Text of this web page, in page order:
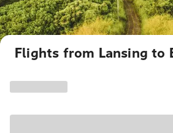
Flights from Lansing to